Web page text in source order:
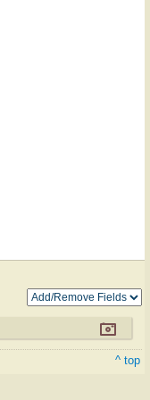
^ top